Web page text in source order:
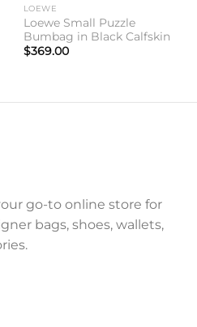
LOEWE
Loewe Small Puzzle
Bumbag in Black Calfskin
$369.00
go-to online store for
bags, shoes, wallets,